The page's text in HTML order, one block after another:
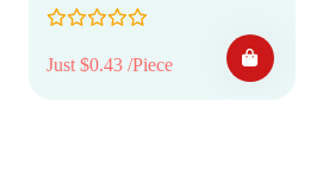
Just $0.43 /Piece